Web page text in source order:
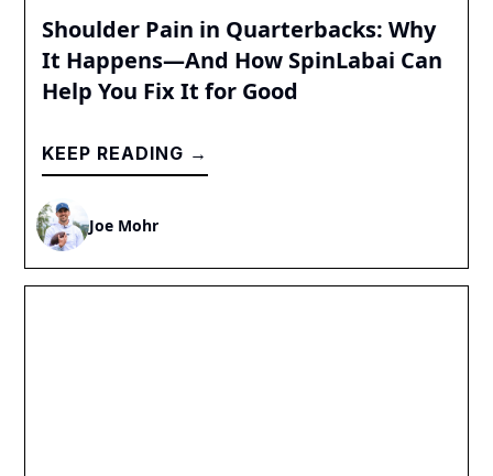
Shoulder Pain in Quarterbacks: Why
It Happens—And How SpinLabai Can
Help You Fix It for Good
KEEP READING →
Joe Mohr